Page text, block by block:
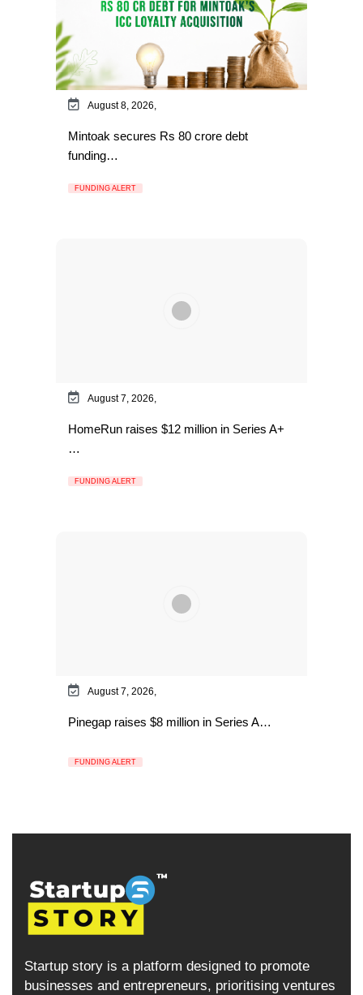
August 8, 2026,
Mintoak secures Rs 80 crore debt
funding…
FUNDING ALERT
August 7, 2026,
HomeRun raises $12 million in Series A+
…
FUNDING ALERT
August 7, 2026,
Pinegap raises $8 million in Series A…
FUNDING ALERT
Startup story is a platform designed to promote
businesses and entrepreneurs, prioritising ventures